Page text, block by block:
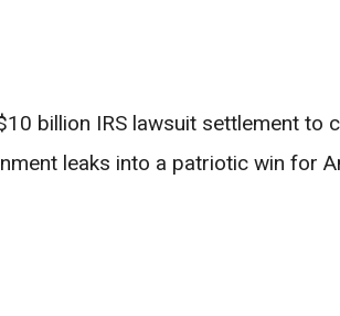
billion IRS lawsuit settlement to
leaks into a patriotic win for